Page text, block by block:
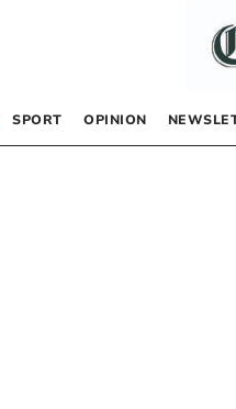
SPORT OPINION